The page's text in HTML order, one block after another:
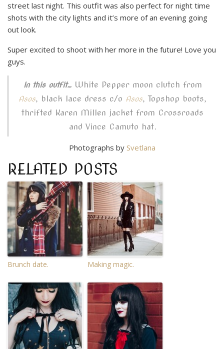
street last night. This outfit was also perfect for night time
shots with the city lights and it’s more of an evening going
out look.
Super excited to shoot with her more in the future! Love you
guys.
In this outfit… White Pepper moon clutch from
Asos, black lace dress c/o Asos, Topshop boots,
thrifted Karen Millen jacket from Crossroads
and Vince Camuto hat.
Photographs by Svetlana
RELATED POSTS
Brunch date. Making magic.